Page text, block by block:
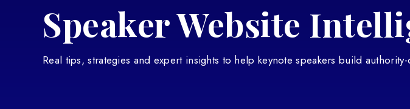
Speaker Website
Real tips, strategies and expert insights to help keynote speakers build